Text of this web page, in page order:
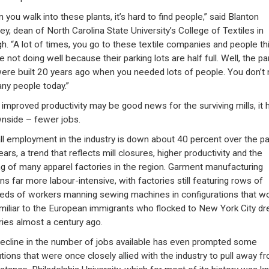
you walk into these plants, it’s hard to find people,” said Blanton
dean of North Carolina State University’s College of Textiles in
“A lot of times, you go to these textile companies and people
not doing well because their parking lots are half full. Well, the
built 20 years ago when you needed lots of people. You don’t
people today.”
productivity may be good news for the surviving mills, it
– fewer jobs.
employment in the industry is down about 40 percent over the
a trend that reflects mill closures, higher productivity and the
of many apparel factories in the region. Garment manufacturing
far more labour-intensive, with factories still featuring rows of
of workers manning sewing machines in configurations that
to the European immigrants who flocked to New York City
almost a century ago.
in the number of jobs available has even prompted some
that were once closely allied with the industry to pull away